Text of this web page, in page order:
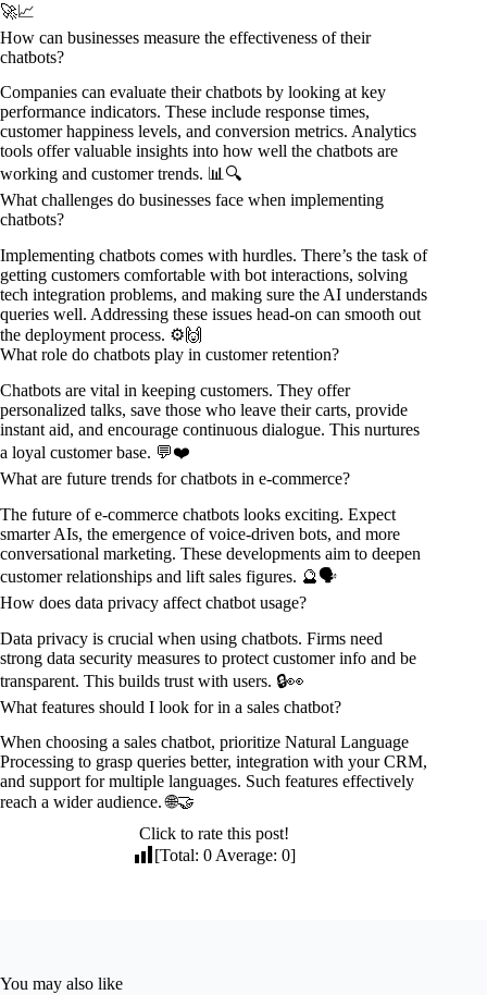
🚀📈
How can businesses measure the effectiveness of their
chatbots?
Companies can evaluate their chatbots by looking at key
performance indicators. These include response times,
customer happiness levels, and conversion metrics. Analytics
tools offer valuable insights into how well the chatbots are
working and customer trends. 📊🔍
What challenges do businesses face when implementing
chatbots?
Implementing chatbots comes with hurdles. There’s the task of
getting customers comfortable with bot interactions, solving
tech integration problems, and making sure the AI understands
queries well. Addressing these issues head-on can smooth out
the deployment process. ⚙️🙌
What role do chatbots play in customer retention?
Chatbots are vital in keeping customers. They offer
personalized talks, save those who leave their carts, provide
instant aid, and encourage continuous dialogue. This nurtures
a loyal customer base. 💬❤️
What are future trends for chatbots in e-commerce?
The future of e-commerce chatbots looks exciting. Expect
smarter AIs, the emergence of voice-driven bots, and more
conversational marketing. These developments aim to deepen
customer relationships and lift sales figures. 🔮🗣️
How does data privacy affect chatbot usage?
Data privacy is crucial when using chatbots. Firms need
strong data security measures to protect customer info and be
transparent. This builds trust with users. 🔒👀
What features should I look for in a sales chatbot?
When choosing a sales chatbot, prioritize Natural Language
Processing to grasp queries better, integration with your CRM,
and support for multiple languages. Such features effectively
reach a wider audience. 🌐🤝
Click to rate this post!
[Total:0 Average:0]
You may also like